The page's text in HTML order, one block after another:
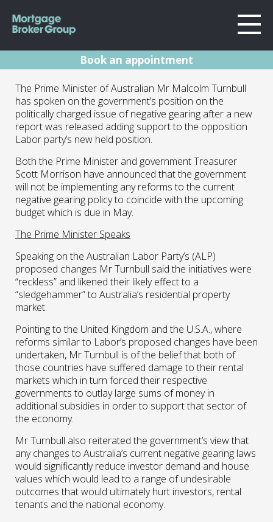
About Us
Locations
Sydney
Wollongong
Melbourne
Geelong
Home Loans
Testimonials
Resources
Contact
Book an appointment
PM Speaks On
Negative Gearing
Debate
29.04.16 | Marc Barlow | Blog
The Prime Minister of Australian Mr Malcolm Turnbull
has spoken on the government’s position on the
politically charged issue of negative gearing after a new
report was released adding support to the opposition
Labor party’s new held position.
Both the Prime Minister and government Treasurer
Scott Morrison have announced that the government
will not be implementing any reforms to the current
negative gearing policy to coincide with the upcoming
budget which is due in May.
The Prime Minister Speaks
Speaking on the Australian Labor Party’s (ALP)
proposed changes Mr Turnbull said the initiatives were
“reckless” and likened their likely effect to a
“sledgehammer” to Australia’s residential property
market.
Pointing to the United Kingdom and the U.S.A., where
reforms similar to Labor’s proposed changes have been
undertaken, Mr Turnbull is of the belief that both of
those countries have suffered damage to their rental
markets which in turn forced their respective
governments to outlay large sums of money in
additional subsidies in order to support that sector of
the economy.
Mr Turnbull also reiterated the government’s view that
any changes to Australia’s current negative gearing laws
would significantly reduce investor demand and house
values which would lead to a range of undesirable
outcomes that would ultimately hurt investors, rental
tenants and the national economy.